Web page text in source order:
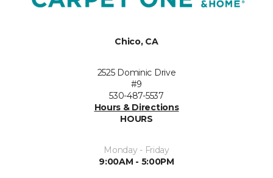
Chico, CA
2525 Dominic Drive
#9
530-487-5537
Hours & Directions
HOURS
Monday - Friday
9:00AM - 5:00PM